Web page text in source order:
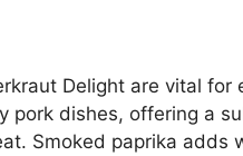
Delight are vital for
pork dishes, offering a
Smoked paprika adds